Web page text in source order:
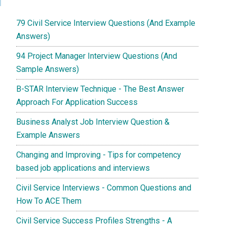
79 Civil Service Interview Questions (And Example
Answers)
94 Project Manager Interview Questions (And
Sample Answers)
B-STAR Interview Technique - The Best Answer
Approach For Application Success
Business Analyst Job Interview Question &
Example Answers
Changing and Improving - Tips for competency
based job applications and interviews
Civil Service Interviews - Common Questions and
How To ACE Them
Civil Service Success Profiles Strengths - A